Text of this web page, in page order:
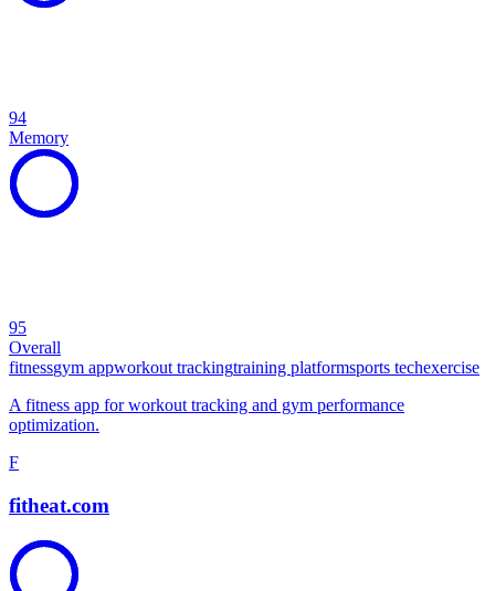
94
Memory
95
Overall
fitnessgym appworkout trackingtraining platformsports techexercise
A fitness app for workout tracking and gym performance
optimization.
F
fitheat.com